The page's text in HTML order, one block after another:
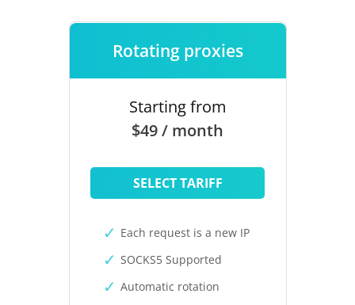
Rotating proxies
Starting from
$49 / month
SELECT TARIFF
Each request is a new IP
SOCKS5 Supported
Automatic rotation